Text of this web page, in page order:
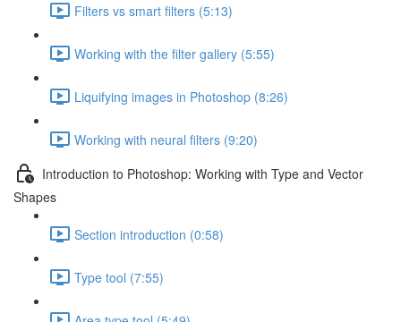
Filters vs smart filters (5:13)
Working with the filter gallery (5:55)
Liquifying images in Photoshop (8:26)
Working with neural filters (9:20)
Introduction to Photoshop: Working with Type and Vector
Shapes
Section introduction (0:58)
Type tool (7:55)